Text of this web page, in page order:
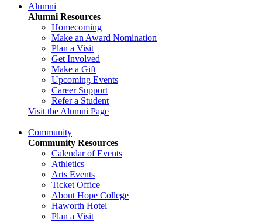
Alumni
Alumni Resources
Homecoming
Make an Award Nomination
Plan a Visit
Get Involved
Make a Gift
Upcoming Events
Career Support
Refer a Student
Visit the Alumni Page
Community
Community Resources
Calendar of Events
Athletics
Arts Events
Ticket Office
About Hope College
Haworth Hotel
Plan a Visit